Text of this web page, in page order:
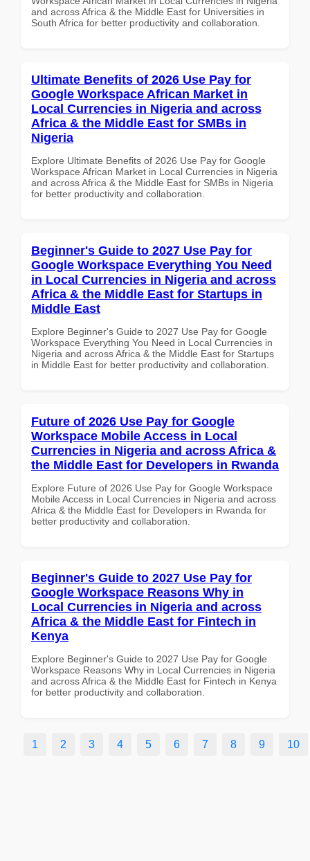
and across Africa & the Middle East for Universities in
South Africa for better productivity and collaboration.
Ultimate Benefits of 2026 Use Pay for
Google Workspace African Market in
Local Currencies in Nigeria and across
Africa & the Middle East for SMBs in
Nigeria
Explore Ultimate Benefits of 2026 Use Pay for Google
Workspace African Market in Local Currencies in Nigeria
and across Africa & the Middle East for SMBs in Nigeria
for better productivity and collaboration.
Beginner's Guide to 2027 Use Pay for
Google Workspace Everything You Need
in Local Currencies in Nigeria and across
Africa & the Middle East for Startups in
Middle East
Explore Beginner's Guide to 2027 Use Pay for Google
Workspace Everything You Need in Local Currencies in
Nigeria and across Africa & the Middle East for Startups
in Middle East for better productivity and collaboration.
Future of 2026 Use Pay for Google
Workspace Mobile Access in Local
Currencies in Nigeria and across Africa &
the Middle East for Developers in Rwanda
Explore Future of 2026 Use Pay for Google Workspace
Mobile Access in Local Currencies in Nigeria and across
Africa & the Middle East for Developers in Rwanda for
better productivity and collaboration.
Beginner's Guide to 2027 Use Pay for
Google Workspace Reasons Why in
Local Currencies in Nigeria and across
Africa & the Middle East for Fintech in
Kenya
Explore Beginner's Guide to 2027 Use Pay for Google
Workspace Reasons Why in Local Currencies in Nigeria
and across Africa & the Middle East for Fintech in Kenya
for better productivity and collaboration.
1 2 3 4 5 6 7 8 9 10